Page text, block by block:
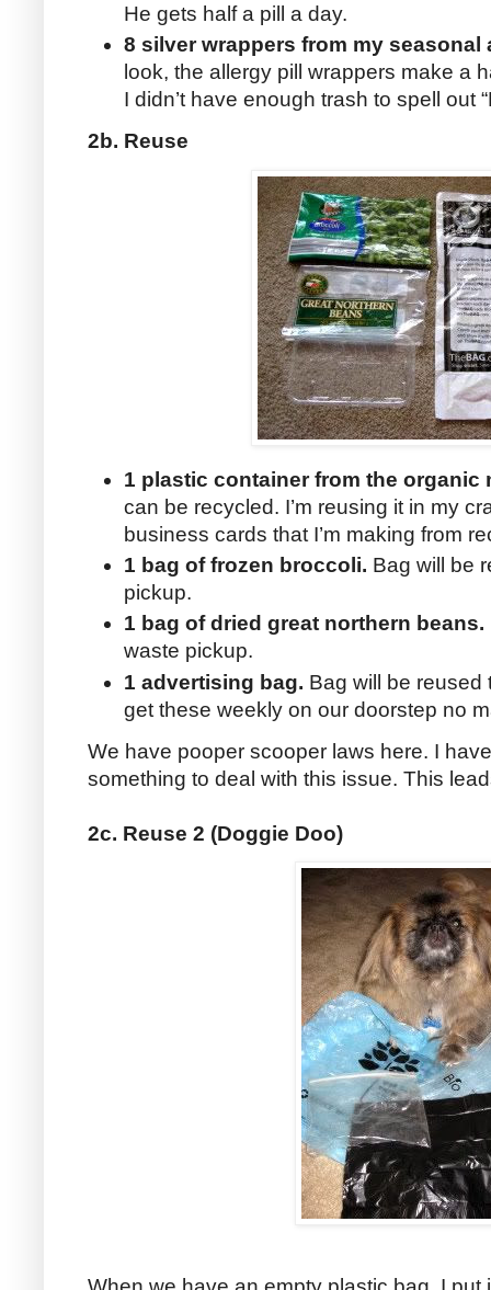
He gets half a pill a day.
8 silver wrappers from my seasonal
look, the allergy pill wrappers make a
I didn’t have enough trash to spell out
2b. Reuse
1 plastic container from the organic
can be recycled. I’m reusing it in my
business cards that I’m making from
1 bag of frozen broccoli. Bag will be
pickup.
1 bag of dried great northern beans.
waste pickup.
1 advertising bag. Bag will be reused
get these weekly on our doorstep no
We have pooper scooper laws here. I
something to deal with this issue. This
2c. Reuse 2 (Doggie Doo)